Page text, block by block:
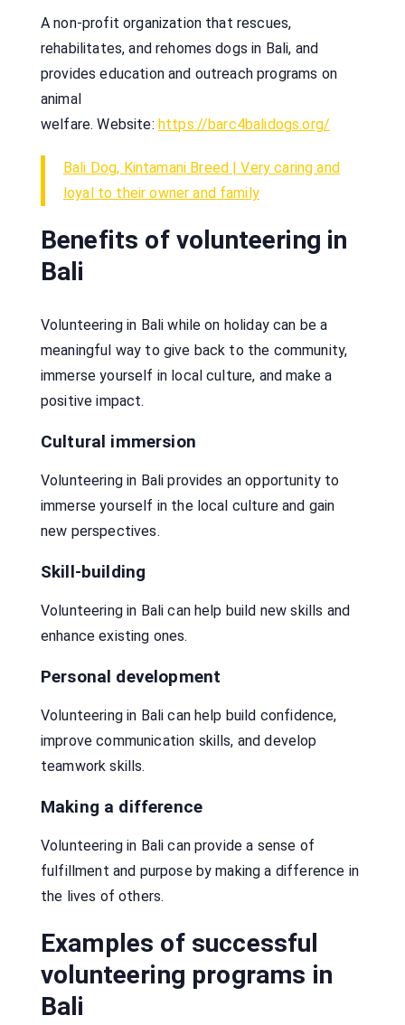
A non-profit organization that rescues,
rehabilitates, and rehomes dogs in Bali, and
provides education and outreach programs on
animal
welfare. Website: https://barc4balidogs.org/
Bali Dog, Kintamani Breed | Very caring and
loyal to their owner and family
Benefits of volunteering in
Bali
Volunteering in Bali while on holiday can be a
meaningful way to give back to the community,
immerse yourself in local culture, and make a
positive impact.
Cultural immersion
Volunteering in Bali provides an opportunity to
immerse yourself in the local culture and gain
new perspectives.
Skill-building
Volunteering in Bali can help build new skills and
enhance existing ones.
Personal development
Volunteering in Bali can help build confidence,
improve communication skills, and develop
teamwork skills.
Making a difference
Volunteering in Bali can provide a sense of
fulfillment and purpose by making a difference in
the lives of others.
Examples of successful
volunteering programs in
Bali